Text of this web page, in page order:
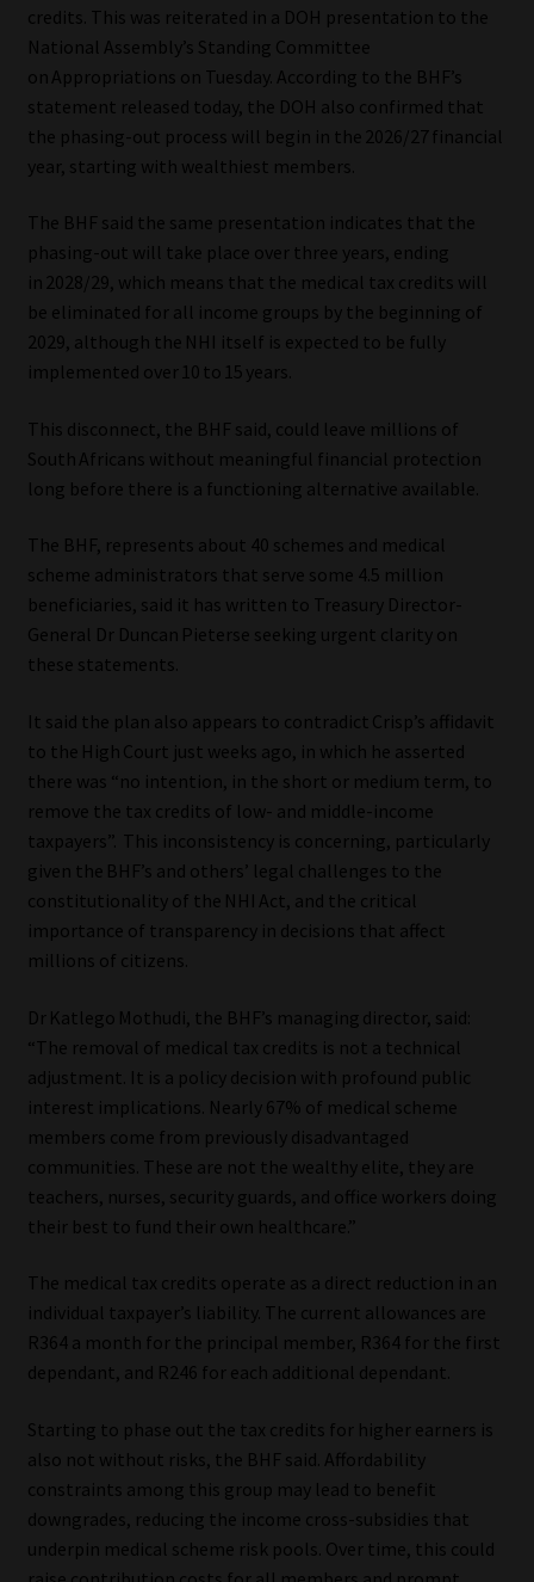
Our People
Advertise on South Africa’s Most Trusted Financial Services
Platform
Advertising Media Kit – Download
Data Privacy
Cookies
Data Privacy Policy
Privacy Notices
Email Disclaimer
Website Terms & Conditions
Copyright Notice
Contact
Contact | Thank You
Subscribe | Thank You
Sitemap
Library
Regulatory Examination Library
Moonstone Library
credits. This was reiterated in a DOH presentation to the
National Assembly’s Standing Committee
on Appropriations on Tuesday. According to the BHF’s
statement released today, the DOH also confirmed that
the phasing-out process will begin in the 2026/27 financial
year, starting with wealthiest members.
The BHF said the same presentation indicates that the
phasing-out will take place over three years, ending
in 2028/29, which means that the medical tax credits will
be eliminated for all income groups by the beginning of
2029, although the NHI itself is expected to be fully
implemented over 10 to 15 years.
This disconnect, the BHF said, could leave millions of
South Africans without meaningful financial protection
long before there is a functioning alternative available.
The BHF, represents about 40 schemes and medical
scheme administrators that serve some 4.5 million
beneficiaries, said it has written to Treasury Director-
General Dr Duncan Pieterse seeking urgent clarity on
these statements.
It said the plan also appears to contradict Crisp’s affidavit
to the High Court just weeks ago, in which he asserted
there was “no intention, in the short or medium term, to
remove the tax credits of low- and middle-income
taxpayers”. This inconsistency is concerning, particularly
given the BHF’s and others’ legal challenges to the
constitutionality of the NHI Act, and the critical
importance of transparency in decisions that affect
millions of citizens.
Dr Katlego Mothudi, the BHF’s managing director, said:
“The removal of medical tax credits is not a technical
adjustment. It is a policy decision with profound public
interest implications. Nearly 67% of medical scheme
members come from previously disadvantaged
communities. These are not the wealthy elite, they are
teachers, nurses, security guards, and office workers doing
their best to fund their own healthcare.”
The medical tax credits operate as a direct reduction in an
individual taxpayer’s liability. The current allowances are
R364 a month for the principal member, R364 for the first
dependant, and R246 for each additional dependant.
Starting to phase out the tax credits for higher earners is
also not without risks, the BHF said. Affordability
constraints among this group may lead to benefit
downgrades, reducing the income cross-subsidies that
underpin medical scheme risk pools. Over time, this could